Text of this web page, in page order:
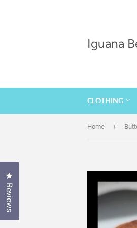
Iguana
CLOTHING
Home ›
Reviews
Click to open the reviews dialog